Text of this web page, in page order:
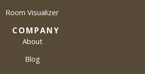
Room Visualizer
COMPANY
About
Blog